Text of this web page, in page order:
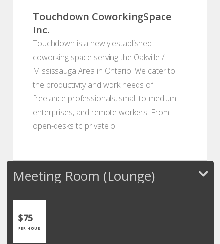
Touchdown CoworkingSpace
Inc.
Touchdown is a newly established
coworking space serving the Oakville /
Mississauga Area in Ontario. We cater to
the productivity and work needs of
freelance professionals, small-to-medium
enterprises, and remote workers. From
open-desks to private o
Meeting Room (Lounge)
$75
PER HOUR